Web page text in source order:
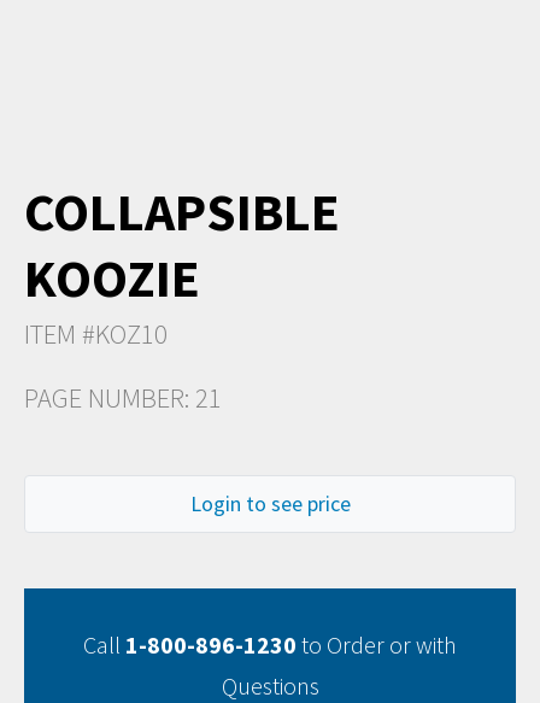
COLLAPSIBLE
KOOZIE
ITEM #KOZ10
PAGE NUMBER: 21
Login to see price
Call 1-800-896-1230 to Order or with
Questions